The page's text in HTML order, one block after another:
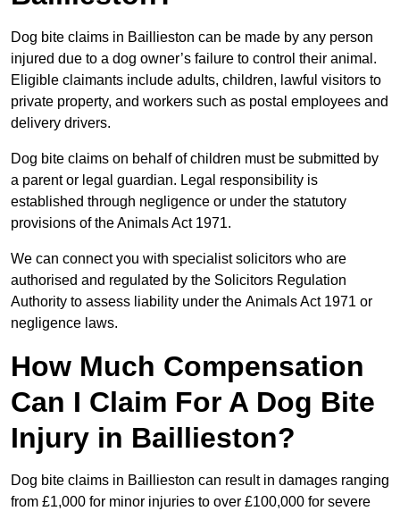
Dog bite claims in Baillieston can be made by any person
injured due to a dog owner’s failure to control their animal.
Eligible claimants include adults, children, lawful visitors to
private property, and workers such as postal employees and
delivery drivers.
Dog bite claims on behalf of children must be submitted by
a parent or legal guardian. Legal responsibility is
established through negligence or under the statutory
provisions of the Animals Act 1971.
We can connect you with specialist solicitors who are
authorised and regulated by the Solicitors Regulation
Authority to assess liability under the Animals Act 1971 or
negligence laws.
How Much Compensation
Can I Claim For A Dog Bite
Injury in Baillieston?
Dog bite claims in Baillieston can result in damages ranging
from £1,000 for minor injuries to over £100,000 for severe